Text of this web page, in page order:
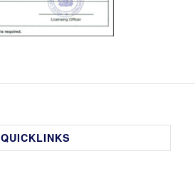
QUICKLINKS